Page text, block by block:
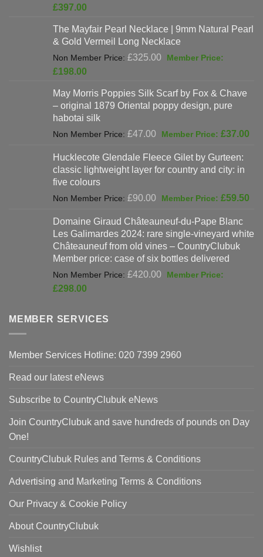
£625.00.
£397.00
is:
£397.00.
The Mayfair Pearl Necklace | 9mm Natural Pearl
& Gold Vermeil Long Necklace
£325.00
Original
£325.00.
£198.00
is:
£198.00.
May Morris Poppies Silk Scarf by Fox & Chave
– original 1879 Oriental poppy design, pure
habotai silk
£47.00
Original
was:
£47.00.
£37.00
Hucklecote Glendale Fleece Gilet by Gurteen:
classic lightweight layer for country and city: in
five colours
£90.00
Original
was:
£90.00.
£59.50
Domaine Giraud Châteauneuf-du-Pape Blanc
Les Galimardes 2024: rare single-vineyard white
Châteauneuf from old vines – CountryClubuk
Member price: case of six bottles delivered
£420.00
Original
£298.00
£298.00.
MEMBER SERVICES
Member Services Hotline: 020 7399 2960
Read our latest eNews
Subscribe to CountryClubuk eNews
Join CountryClubuk and save hundreds of pounds on Day
One!
CountryClubuk Rules and Terms & Conditions
Advertising and Marketing Terms & Conditions
Our Privacy & Cookie Policy
About CountryClubuk
Wishlist